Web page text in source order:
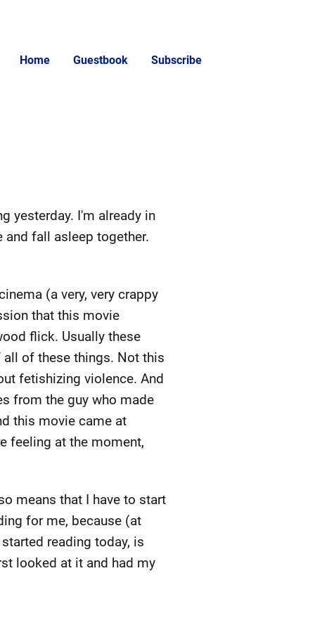
Home Guestbook Subscribe
yesterday. I'm already in
fall asleep together.
(a very, very crappy
that this movie
flick. Usually these
of these things. Not this
fetishizing violence. And
from the guy who made
this movie came at
feeling at the moment,
means that I have to start
for me, because (at
reading today, is
looked at it and had my